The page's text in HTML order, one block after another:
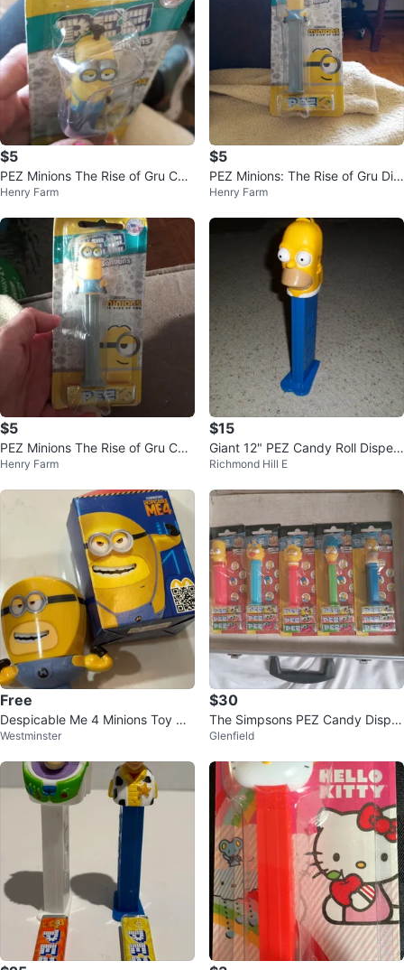
$5
PEZ Minions The Rise of Gru Can
dy ⚽ Dispenser
Henry Farm
$5
PEZ Minions: The Rise of Gru Dis
penser with Lemon Candy
Henry Farm
$5
PEZ Minions The Rise of Gru Can
dy Dispenser
Henry Farm
$15
Giant 12" PEZ Candy Roll Dispen
ser The Simpsons HOMER 2003
Richmond Hill E
Free
Despicable Me 4 Minions Toy wit
h Box
Westminster
$30
The Simpsons PEZ Candy Dispe
nsers - Set of 5
Glenfield